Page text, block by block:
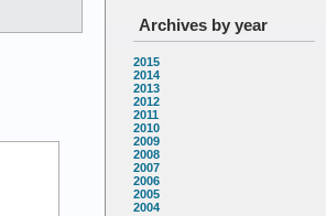
Archives by year
2015
2014
2013
2012
2011
2010
2009
2008
2007
2006
2005
2004